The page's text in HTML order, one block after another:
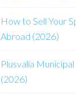
How to Sell Your
Abroad (2026)
Plusvalía
(2026)